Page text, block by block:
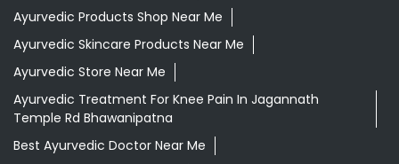
Ayurvedic Products Shop Near Me
Ayurvedic Skincare Products Near Me
Ayurvedic Store Near Me
Ayurvedic Treatment For Knee Pain In Jagannath
Temple Rd Bhawanipatna
Best Ayurvedic Doctor Near Me